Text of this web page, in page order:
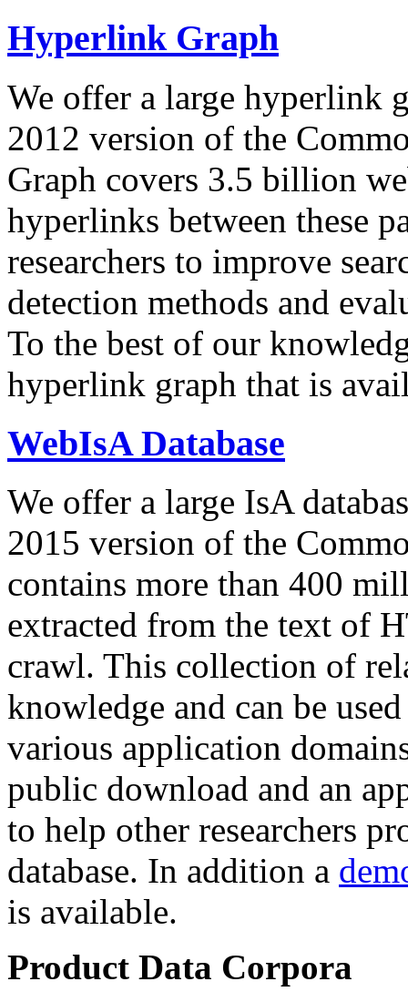
Hyperlink Graph
We offer a large hyperlink
2012 version of the
Graph covers 3.5 billion
hyperlinks between these
researchers to improve
detection methods and
To the best of our
hyperlink graph that is
WebIsA Database
We offer a large IsA
2015 version of the
contains more than 400
extracted from the text of
crawl. This collection of
knowledge and can be
various application
public download and an
to help other researchers
database. In addition a
is available.
Product Data Corpora